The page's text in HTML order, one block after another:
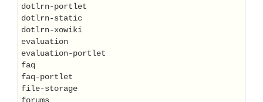
dotlrn-portlet
dotlrn-static
dotlrn-xowiki
evaluation
evaluation-portlet
faq
faq-portlet
file-storage